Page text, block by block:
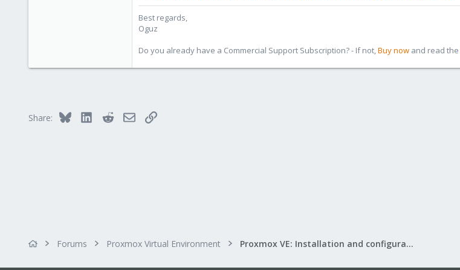
Best regards,
Oguz
Do you already have a Commercial Support Subscription? - If not, Buy now and read the
Share: Bluesky LinkedInRedditEmailLink
Forums Proxmox Virtual Environment Proxmox VE: Installation and configuration